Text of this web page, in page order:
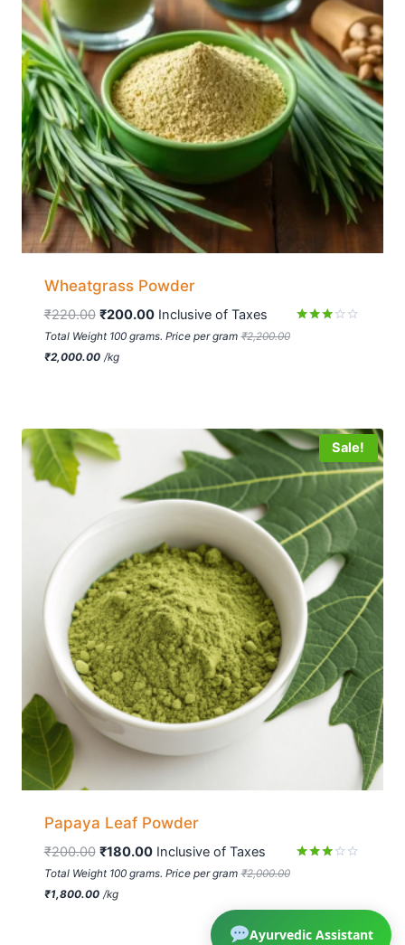
Wheatgrass Powder
₹220.00 ₹200.00 Inclusive of Taxes
Total Weight 100 grams. Price per gram ₹2,200.00
₹2,000.00 /kg
Sale!
Papaya Leaf Powder
5
₹200.00 ₹180.00 Inclusive of Taxes
Total Weight 100 grams. Price per gram ₹2,000.00
₹1,800.00 /kg
Ayurvedic Assistant